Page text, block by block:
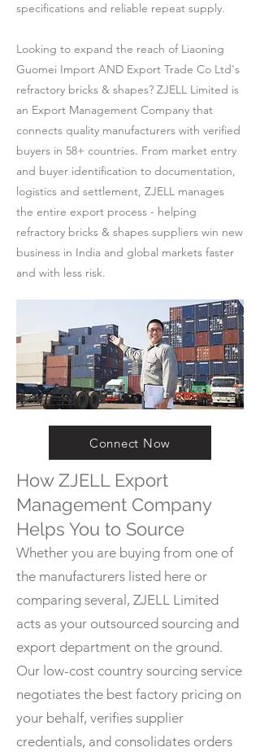
specifications and reliable repeat supply.
Looking to expand the reach of Liaoning
Guomei Import AND Export Trade Co Ltd's
refractory bricks & shapes? ZJELL Limited is
an Export Management Company that
connects quality manufacturers with verified
buyers in 58+ countries. From market entry
and buyer identification to documentation,
logistics and settlement, ZJELL manages
the entire export process - helping
refractory bricks & shapes suppliers win new
business in India and global markets faster
and with less risk.
Connect Now
How ZJELL Export
Management Company
Helps You to Source
Whether you are buying from one of
the manufacturers listed here or
comparing several, ZJELL Limited
acts as your outsourced sourcing and
export department on the ground.
Our low-cost country sourcing service
negotiates the best factory pricing on
your behalf, verifies supplier
credentials, and consolidates orders